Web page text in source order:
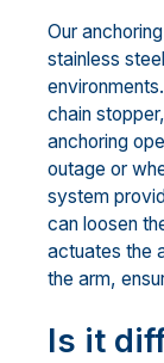
Our
stainless
chain
anchoring
outage or
system
can loosen
actuates the
the arm,
Is it